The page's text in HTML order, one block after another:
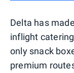
Delta has
inflight
only snack
premium